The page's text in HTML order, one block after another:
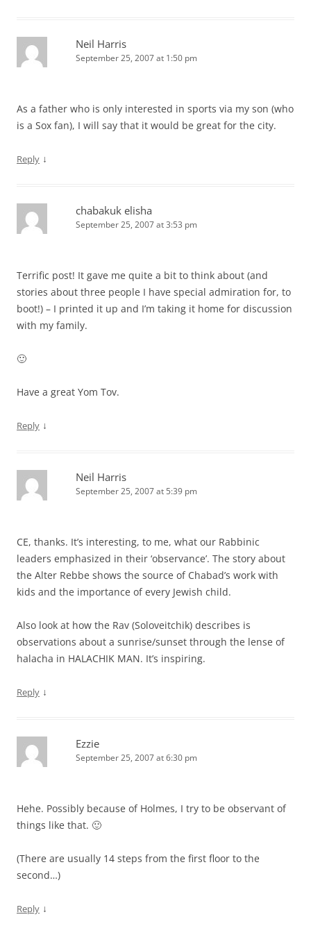
Neil Harris
September 25, 2007 at 1:50 pm
As a father who is only interested in sports via my son (who
is a Sox fan), I will say that it would be great for the city.
Reply ↓
chabakuk elisha
September 25, 2007 at 3:53 pm
Terrific post! It gave me quite a bit to think about (and
stories about three people I have special admiration for, to
boot!) – I printed it up and I’m taking it home for discussion
with my family.
🙂
Have a great Yom Tov.
Reply ↓
Neil Harris
September 25, 2007 at 5:39 pm
CE, thanks. It’s interesting, to me, what our Rabbinic
leaders emphasized in their ‘observance’. The story about
the Alter Rebbe shows the source of Chabad’s work with
kids and the importance of every Jewish child.
Also look at how the Rav (Soloveitchik) describes is
observations about a sunrise/sunset through the lense of
halacha in HALACHIK MAN. It’s inspiring.
Reply ↓
Ezzie
September 25, 2007 at 6:30 pm
Hehe. Possibly because of Holmes, I try to be observant of
things like that. 🙂
(There are usually 14 steps from the first floor to the
second…)
Reply ↓